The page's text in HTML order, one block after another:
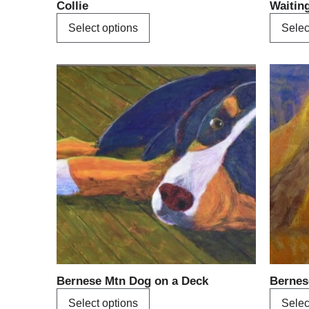
Collie
Select options
page
Bernese Mtn Dog on a Deck
Select options
This
product
multiple
variants.
The
options
may
be
chosen
the
page